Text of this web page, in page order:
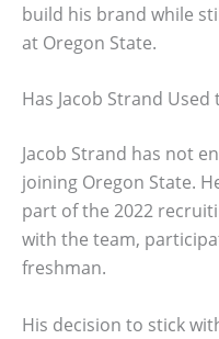
build his brand while
at Oregon State.
Has Jacob Strand
Jacob Strand has not
joining Oregon State.
part of the 2022
with the team,
freshman.
His decision to stick